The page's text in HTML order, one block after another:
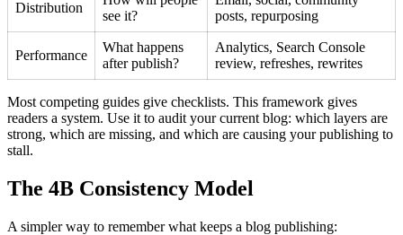
Distribution
see it?
posts, repurposing
Performance
What happens
after publish?
Analytics, Search Console
review, refreshes, rewrites
Most competing guides give checklists. This framework gives
readers a system. Use it to audit your current blog: which layers are
strong, which are missing, and which are causing your publishing to
stall.
The 4B Consistency Model
A simpler way to remember what keeps a blog publishing: